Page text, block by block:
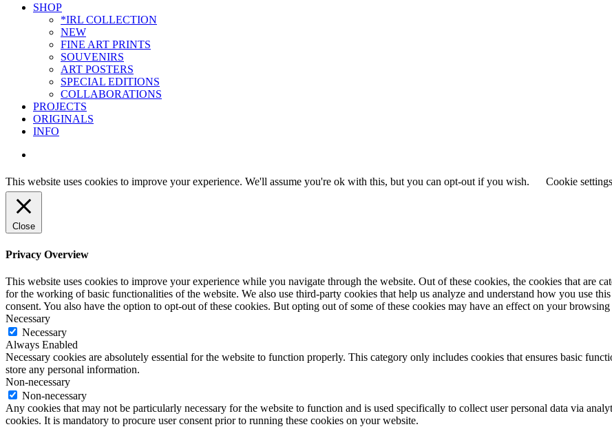
Close
SHOP
*IRL COLLECTION
NEW
FINE ART PRINTS
SOUVENIRS
ART POSTERS
SPECIAL EDITIONS
COLLABORATIONS
PROJECTS
ORIGINALS
INFO
This website uses cookies to improve your experience. We'll assume you're ok with this, but you can opt-out if you wish. Cookie settings
Close
Privacy Overview
This website uses cookies to improve your experience while you navigate through the website. Out of these cookies, the cookies that are
for the working of basic functionalities of the website. We also use third-party cookies that help us analyze and understand how you use
consent. You also have the option to opt-out of these cookies. But opting out of some of these cookies may have an effect on your browsing
Necessary
Necessary
Always Enabled
Necessary cookies are absolutely essential for the website to function properly. This category only includes cookies that ensures basic
store any personal information.
Non-necessary
Non-necessary
Any cookies that may not be particularly necessary for the website to function and is used specifically to collect user personal data via
cookies. It is mandatory to procure user consent prior to running these cookies on your website.